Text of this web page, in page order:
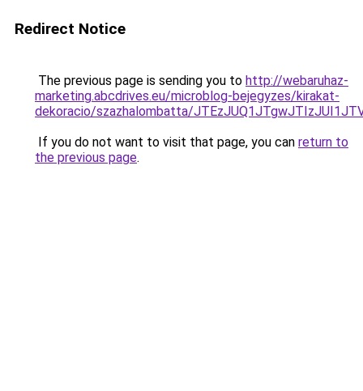
Redirect Notice
The previous page is sending you to http://webaruhaz-
marketing.abcdrives.eu/microblog-bejegyzes/kirakat-
dekoracio/szazhalombatta/
If you do not want to visit that page, you can return to
the previous page.